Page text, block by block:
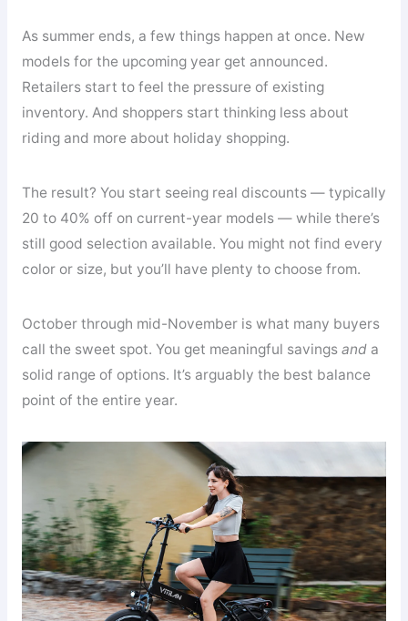
As summer ends, a few things happen at once. New
models for the upcoming year get announced.
Retailers start to feel the pressure of existing
inventory. And shoppers start thinking less about
riding and more about holiday shopping.
The result? You start seeing real discounts — typically
20 to 40% off on current-year models — while there’s
still good selection available. You might not find every
color or size, but you’ll have plenty to choose from.
October through mid-November is what many buyers
call the sweet spot. You get meaningful savings anda
solid range of options. It’s arguably the best balance
point of the entire year.